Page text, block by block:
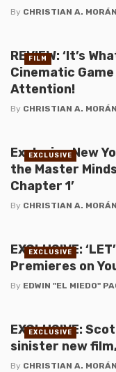
By CHRISTIAN A. MORÁN
REVIEW: ‘It’s
Cinematic
Attention!
By CHRISTIAN A. MORÁN
FILM
Exclusive New
the Master
Chapter 1’
By CHRISTIAN A. MORÁN
EXCLUSIVE
EXCLUSIVE:
Premieres on
By EDWIN "EL MIEDO"
EXCLUSIVE
EXCLUSIVE:
sinister new film,
By CHRISTIAN A. MORÁN
EXCLUSIVE